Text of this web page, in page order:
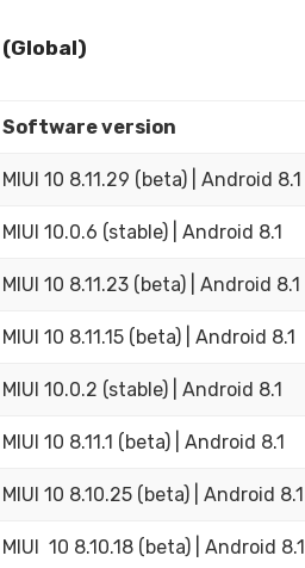
(Global)
Software version
MIUI 10 8.11.29 (beta) | Android 8.1
MIUI 10.0.6 (stable) | Android 8.1
MIUI 10 8.11.23 (beta) | Android 8.1
MIUI 10 8.11.15 (beta) | Android 8.1
MIUI 10.0.2 (stable) | Android 8.1
MIUI 10 8.11.1 (beta) | Android 8.1
MIUI 10 8.10.25 (beta) | Android 8.1
MIUI 10 8.10.18 (beta) | Android 8.1